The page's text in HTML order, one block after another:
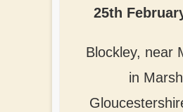
25th
Blockley, near
in